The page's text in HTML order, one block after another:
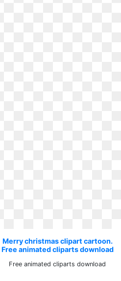
Merry christmas clipart cartoon.
Free animated cliparts download
Free animated cliparts download